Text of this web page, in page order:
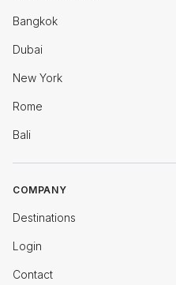
Bangkok
Dubai
New York
Rome
Bali
COMPANY
Destinations
Login
Contact